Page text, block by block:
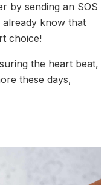
by sending an SOS
already know that
choice!
the heart beat,
these days,